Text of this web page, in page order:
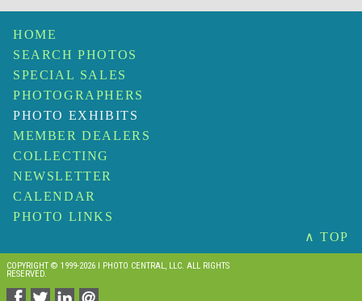
HOME
SEARCH PHOTOS
SPECIAL SALES
PHOTOGRAPHERS
PHOTO EXHIBITS
MEMBER DEALERS
COLLECTING
NEWSLETTER
CALENDAR
PHOTO LINKS
∧ TOP
COPYRIGHT © 1999-2026 I PHOTO CENTRAL, LLC. ALL RIGHTS
RESERVED.